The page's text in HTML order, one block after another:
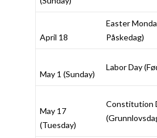
April 18
Easter
Påskedag)
May 1 (Sunday)
Labor Day (
May 17
(Tuesday)
Constitution
(